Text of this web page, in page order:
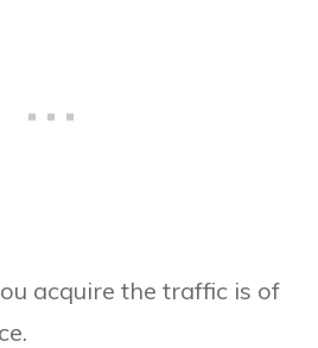
acquire the traffic is of